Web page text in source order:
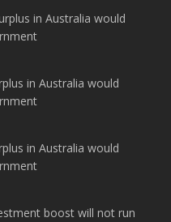
in Australia would
in Australia would
in Australia would
boost will not run